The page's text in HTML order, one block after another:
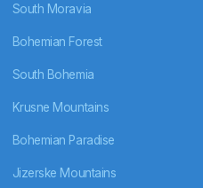
South Moravia
Bohemian Forest
South Bohemia
Krusne Mountains
Bohemian Paradise
Jizerske Mountains